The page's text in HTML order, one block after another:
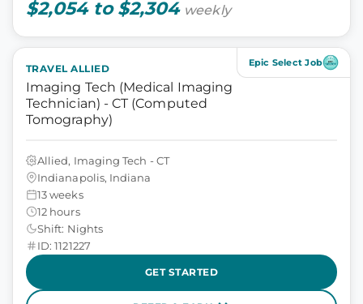
$2,054 to $2,304 weekly
Epic Select Job
TRAVEL ALLIED
Imaging Tech (Medical Imaging
Technician) - CT (Computed
Tomography)
Allied, Imaging Tech - CT
Indianapolis, Indiana
13 weeks
12 hours
Shift: Nights
ID: 1121227
GET STARTED